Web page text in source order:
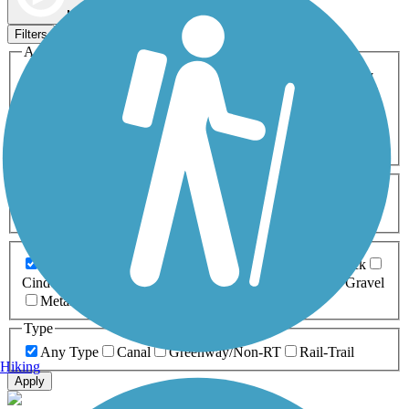
Map view
Filters
Activities
ATV
Cross Country
Dog Walking Geocaching
Horseback Riding
Inline Skating
Mountain Biking
Snowmobiling Walking
Wheelchair
0-5 Miles 5-10 Miles
Asphalt Ballast Boardwalk
Brick
Cinder
Concrete Crushed Stone Dirt
Gravel
Metal
Type
Any Type
Canal Greenway/Non-RT Rail-Trail
Apply
Hiking